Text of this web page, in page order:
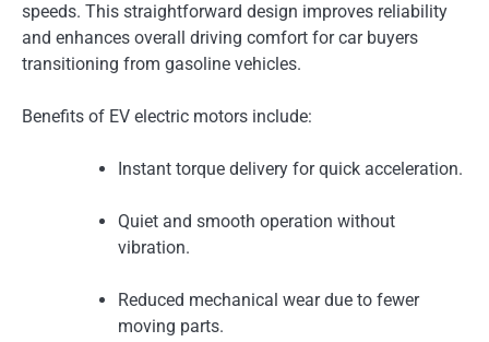
speeds. This straightforward design improves reliability
and enhances overall driving comfort for car buyers
transitioning from gasoline vehicles.
Benefits of EV electric motors include:
Instant torque delivery for quick acceleration.
Quiet and smooth operation without
vibration.
Reduced mechanical wear due to fewer
moving parts.